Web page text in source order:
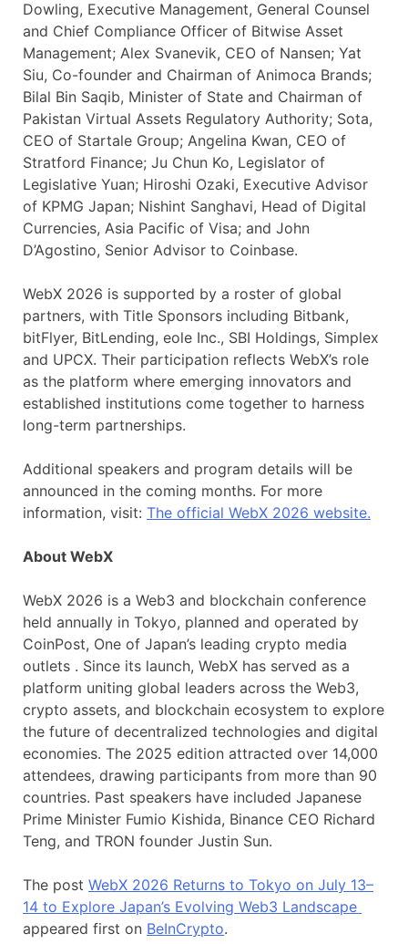
Dowling, Executive Management, General Counsel
and Chief Compliance Officer of Bitwise Asset
Management; Alex Svanevik, CEO of Nansen; Yat
Siu, Co-founder and Chairman of Animoca Brands;
Bilal Bin Saqib, Minister of State and Chairman of
Pakistan Virtual Assets Regulatory Authority; Sota,
CEO of Startale Group; Angelina Kwan, CEO of
Stratford Finance; Ju Chun Ko, Legislator of
Legislative Yuan; Hiroshi Ozaki, Executive Advisor
of KPMG Japan; Nishint Sanghavi, Head of Digital
Currencies, Asia Pacific of Visa; and John
D’Agostino, Senior Advisor to Coinbase.
WebX 2026 is supported by a roster of global
partners, with Title Sponsors including Bitbank,
bitFlyer, BitLending, eole Inc., SBI Holdings, Simplex
and UPCX. Their participation reflects WebX’s role
as the platform where emerging innovators and
established institutions come together to harness
long-term partnerships.
Additional speakers and program details will be
announced in the coming months. For more
information, visit: The official WebX 2026 website.
About WebX
WebX 2026 is a Web3 and blockchain conference
held annually in Tokyo, planned and operated by
CoinPost, One of Japan’s leading crypto media
outlets . Since its launch, WebX has served as a
platform uniting global leaders across the Web3,
crypto assets, and blockchain ecosystem to explore
the future of decentralized technologies and digital
economies. The 2025 edition attracted over 14,000
attendees, drawing participants from more than 90
countries. Past speakers have included Japanese
Prime Minister Fumio Kishida, Binance CEO Richard
Teng, and TRON founder Justin Sun.
The post WebX 2026 Returns to Tokyo on July 13–
14 to Explore Japan’s Evolving Web3 Landscape
appeared first on BeInCrypto.